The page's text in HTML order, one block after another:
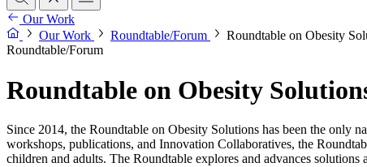
Our Work
Our Work
Roundtable/Forum
Roundtable on Obesity
Roundtable/Forum
Roundtable on Obesity
Since 2014, the Roundtable on Obesity Solutions has been the only
workshops, publications, and Innovation Collaboratives, the
children and adults. The Roundtable explores and advances solutions